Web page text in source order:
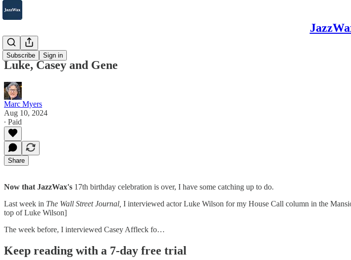
Subscribe Sign in
2007-2025
Luke, Casey and Gene
Marc Myers
Aug 10, 2024
∙ Paid
Share
Now that JazzWax's 17th birthday celebration is over, I have some catching up to do.
Last week in The Wall Street Journal, I interviewed actor Luke Wilson for my House Call column in the
top of Luke Wilson]
The week before, I interviewed Casey Affleck fo…
Keep reading with a 7-day free trial